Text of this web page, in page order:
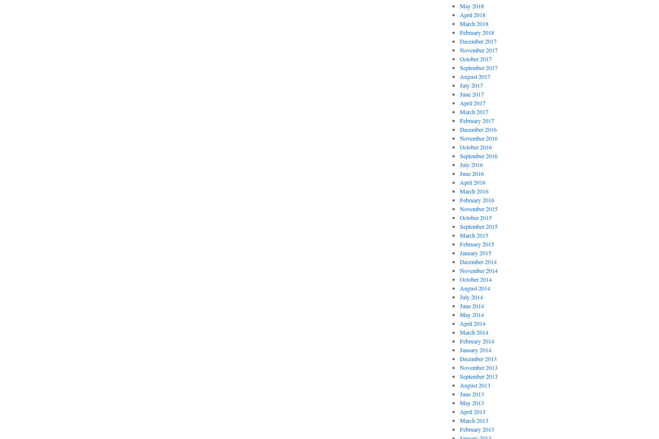
May 2018
April 2018
March 2018
February 2018
December 2017
November 2017
October 2017
September 2017
August 2017
July 2017
June 2017
April 2017
March 2017
February 2017
December 2016
November 2016
October 2016
September 2016
July 2016
June 2016
April 2016
March 2016
February 2016
November 2015
October 2015
September 2015
March 2015
February 2015
January 2015
December 2014
November 2014
October 2014
August 2014
July 2014
June 2014
May 2014
April 2014
March 2014
February 2014
January 2014
December 2013
November 2013
September 2013
August 2013
June 2013
May 2013
April 2013
March 2013
February 2013